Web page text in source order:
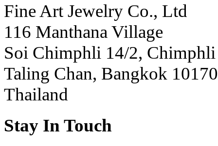
Fine Art Jewelry Co., Ltd
116 Manthana Village
Soi Chimphli 14/2, Chimphli
Taling Chan, Bangkok 10170
Thailand
Stay In Touch